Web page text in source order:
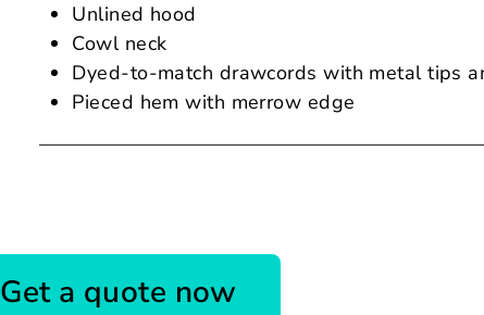
Unlined hood
Cowl neck
Dyed-to-match drawcords with metal tips
Pieced hem with merrow edge
Get a quote now